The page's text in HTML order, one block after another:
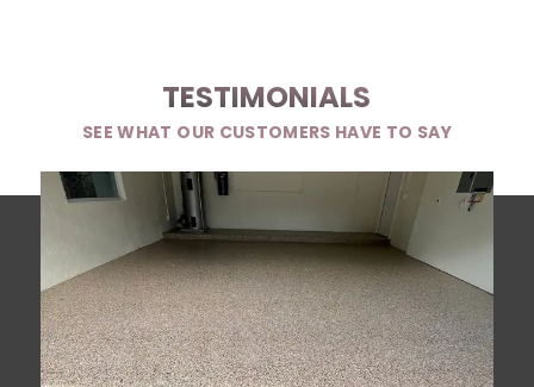
TESTIMONIALS
SEE WHAT OUR CUSTOMERS HAVE TO SAY